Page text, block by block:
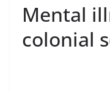
Mental
colonial